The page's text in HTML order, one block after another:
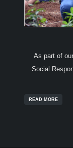
As part of
Social
READ MORE